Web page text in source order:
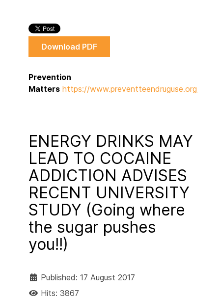
Download PDF
Prevention
Matters https://www.preventteendruguse.org/
ENERGY DRINKS MAY
LEAD TO COCAINE
ADDICTION ADVISES
RECENT UNIVERSITY
STUDY (Going where
the sugar pushes
you!!)
Published: 17 August 2017
Hits: 3867